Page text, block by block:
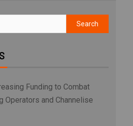
Funding to Combat
Operators and Channelise